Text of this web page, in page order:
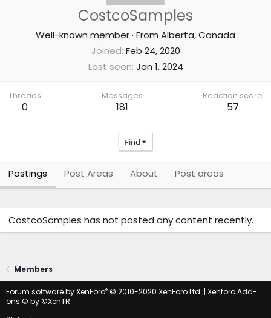
CostcoSamples
Well-known member· From Alberta, Canada
Joined Feb 24, 2020
Last seen Jan 1, 2024
Threads
0
Messages
181
Reaction score
57
Find
Postings Post Areas About Post areas
CostcoSamples has not posted any content recently.
Members
Forum software by XenForo® © 2010-2020 XenForo Ltd. | Xenforo Add-
ons © by ©XenTR